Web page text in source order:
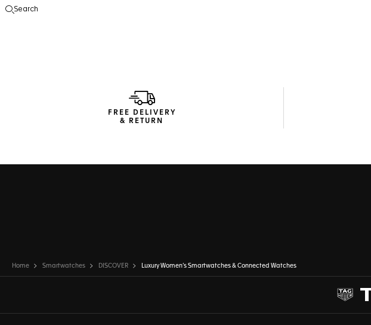
Search
FREE DELIVERY
& RETURN
Home Smartwatches DISCOVER Luxury Women’s Smartwatches & Connected Watches